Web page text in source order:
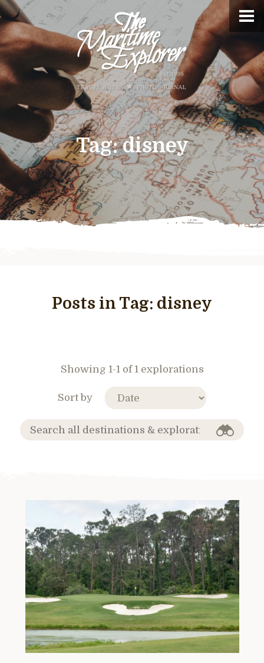
Tag:disney
Posts in Tag: disney
Showing 1-1 of 1 explorations
Sort by